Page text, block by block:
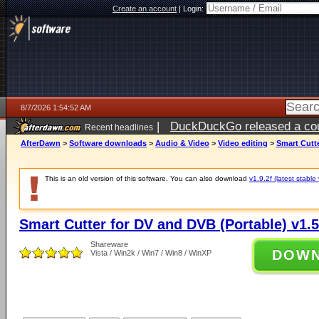
Create an account|Login:
8/7/2026 1:54:52 AM
Recent headlines | DuckDuckGo released a
ago
AfterDawn > Software downloads > Audio & Video > Video editing > Smart
This is an old version of this software. You can also download v1.9.2f (latest stable
Smart Cutter for DV and DVB (Portable)
Shareware
Vista / Win2k / Win7 / Win8 / WinXP